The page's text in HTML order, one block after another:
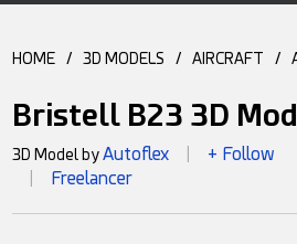
HOME / 3D MODELS / AIRCRAFT /
Bristell B23 3D
3D Model byAutoflex + Follow
Freelancer